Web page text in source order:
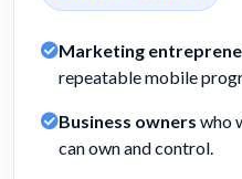
Marketing
repeatable mobile
Business owners who
can own and control.